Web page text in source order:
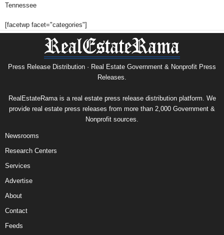
Tennessee
[facetwp facet="categories"]
Press Release Distribution · Real Estate Government & Nonprofit Press
Releases.
RealEstateRama is a real estate press release distribution platform. We
provide real estate press releases from more than 2,000 Government &
Nonprofit sources.
Newsrooms
Research Centers
Services
Advertise
About
Contact
Feeds